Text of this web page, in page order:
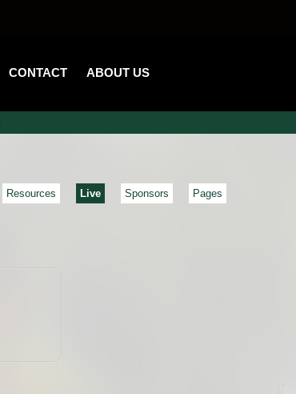
CONTACT ABOUT US
Resources Live Sponsors Pages